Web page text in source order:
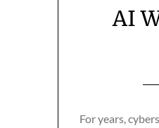
AI
For years,